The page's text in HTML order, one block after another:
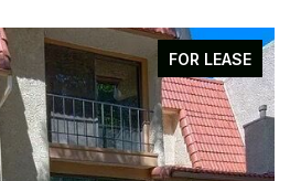
FOR LEASE